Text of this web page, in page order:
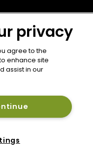
privacy
agree to the
enhance site
assist in our